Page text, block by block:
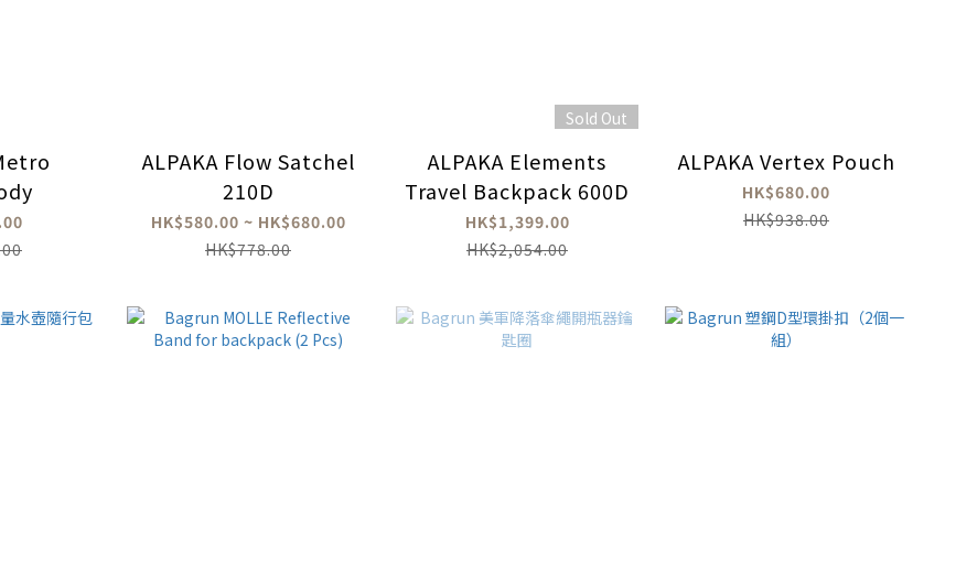
ALPAKA Flow Satchel
210D
HK$580.00 ~ HK$680.00
HK$778.00
Sold Out
ALPAKA Elements
Travel Backpack 600D
HK$1,399.00
HK$2,054.00
ALPAKA Vertex Pouch
HK$680.00
HK$938.00